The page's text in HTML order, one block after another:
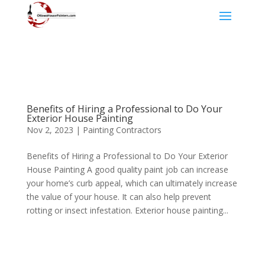
Benefits of Hiring a Professional to Do Your
Exterior House Painting
Nov 2, 2023 | Painting Contractors
Benefits of Hiring a Professional to Do Your Exterior
House Painting A good quality paint job can increase
your home’s curb appeal, which can ultimately increase
the value of your house. It can also help prevent
rotting or insect infestation. Exterior house painting...